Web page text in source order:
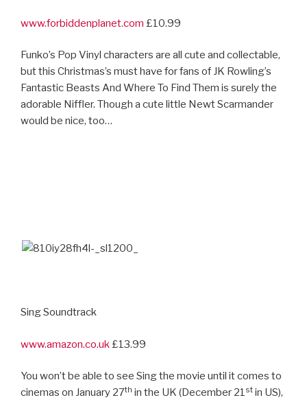
www.forbiddenplanet.com £10.99
Funko’s Pop Vinyl characters are all cute and collectable,
but this Christmas’s must have for fans of JK Rowling’s
Fantastic Beasts And Where To Find Them is surely the
adorable Niffler. Though a cute little Newt Scarmander
would be nice, too…
Sing Soundtrack
www.amazon.co.uk£13.99
You won’t be able to see Sing the movie until it comes to
cinemas on January 27th in the UK (December 21st in US),